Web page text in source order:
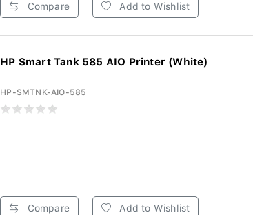
Compare Add to Wishlist
HP Smart Tank 585 AIO Printer (White)
HP-SMTNK-AIO-585
Compare Add to Wishlist